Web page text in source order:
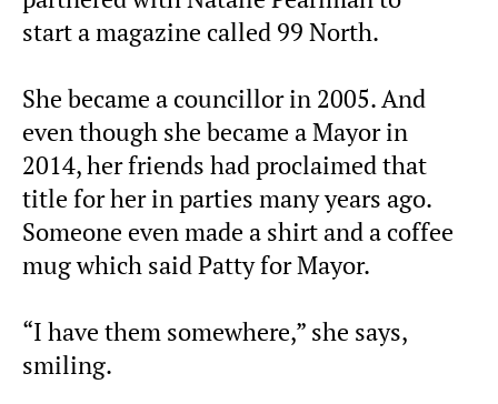
start a magazine called 99 North.
She became a councillor in 2005. And
even though she became a Mayor in
2014, her friends had proclaimed that
title for her in parties many years ago.
Someone even made a shirt and a coffee
mug which said Patty for Mayor.
“I have them somewhere,” she says,
smiling.